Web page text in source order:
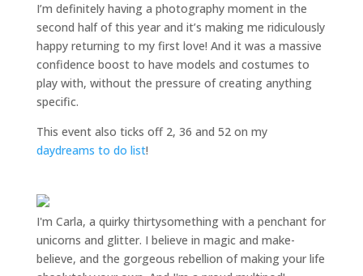
I’m definitely having a photography moment in the
second half of this year and it’s making me ridiculously
happy returning to my first love! And it was a massive
confidence boost to have models and costumes to
play with, without the pressure of creating anything
specific.
This event also ticks off 2, 36 and 52 on my
daydreams to do list!
I'm Carla, a quirky thirtysomething with a penchant for
unicorns and glitter. I believe in magic and make-
believe, and the gorgeous rebellion of making your life